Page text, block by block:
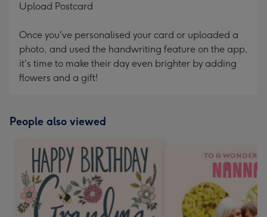
145
Upload Postcard
Once you've personalised your card or uploaded a
photo, and used the handwriting feature on the app,
it's time to make their day even brighter by adding
flowers and a gift!
People also viewed